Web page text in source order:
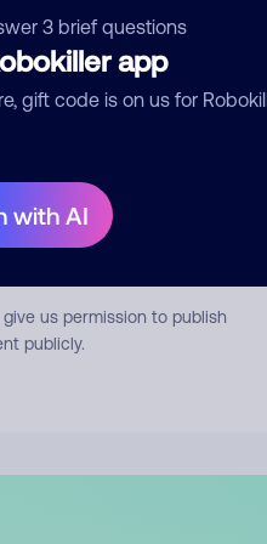
3 brief questions
app
gift code is on us for
with AI
us permission to publish
publicly.